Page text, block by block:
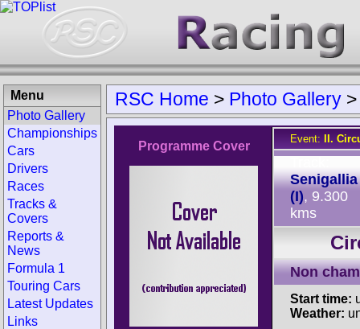
RSC Home > Photo Gallery
Programme Cover
Event: II.
Senigallia
(I), 9.300
kms
Non
Start time:
Weather:
Menu
Photo Gallery
Championships
Cars
Drivers
Races
Tracks &
Covers
Reports &
News
Formula 1
Touring Cars
Latest Updates
Links